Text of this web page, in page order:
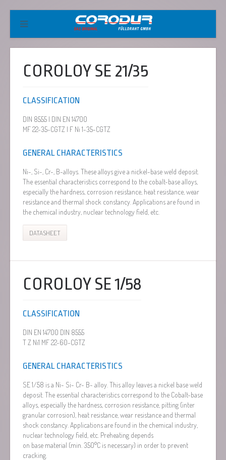
COROLOY SE 21/35
CLASSIFICATION
DIN 8555 | DIN EN 14700
MF 22-35-CGTZ | F Ni 1-35-CGTZ
GENERAL CHARACTERISTICS
Ni-, Si-, Cr-, B-alloys. These alloys give a nickel-base weld deposit.
The essential characteristics correspond to the cobalt-base alloys,
especially the hardness, corrosion resistance, heat resistance, wear
resistance and thermal shock constancy. Applications are found in
the chemical industry, nuclear technology field, etc.
DATASHEET
COROLOY SE 1/58
CLASSIFICATION
DIN EN 14700 DIN 8555
T Z Ni1 MF 22-60-CGTZ
GENERAL CHARACTERISTICS
SE 1/58 is a Ni- Si- Cr- B- alloy. This alloy leaves a nickel base weld
deposit. The essential characteristics correspond to the Cobalt-base
alloys, especially the hardness, corrosion resistance, pitting (inter
granular corrosion), heat resistance, wear resistance and thermal
shock constancy. Applications are found in the chemical industry,
nuclear technology field, etc. Preheating depends
on base material (min. 350°C is necessary) in order to prevent
cracking.